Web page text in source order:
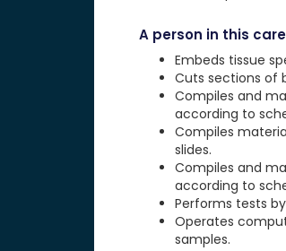
A person in this
Embeds tissue
Cuts sections of
Compiles and
according to
Compiles
slides.
Compiles and
according to
Performs tests
Operates
samples.